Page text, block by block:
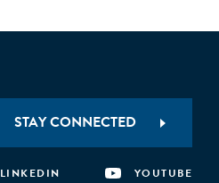
STAY CONNECTED
LINKEDIN YOUTUBE